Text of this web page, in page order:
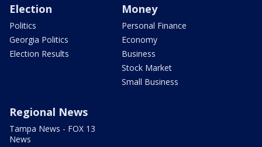
Election
Politics
Georgia Politics
Election Results
Money
Personal Finance
Economy
Business
Stock Market
Small Business
Regional News
Tampa News - FOX 13
News